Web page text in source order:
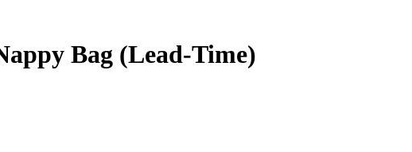
Bag (Lead-Time)